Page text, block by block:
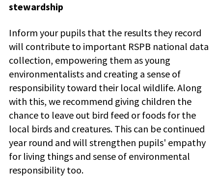
stewardship
Inform your pupils that the results they record
will contribute to important RSPB national data
collection, empowering them as young
environmentalists and creating a sense of
responsibility toward their local wildlife. Along
with this, we recommend giving children the
chance to leave out bird feed or foods for the
local birds and creatures. This can be continued
year round and will strengthen pupils' empathy
for living things and sense of environmental
responsibility too.